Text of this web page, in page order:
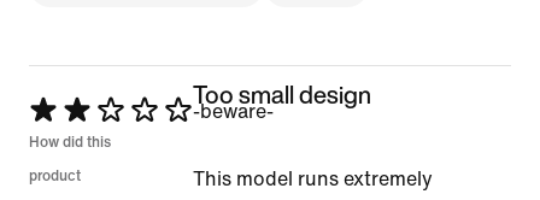
Rated
2
out
How did this
product
Too small design
-beware-
This model runs extremely